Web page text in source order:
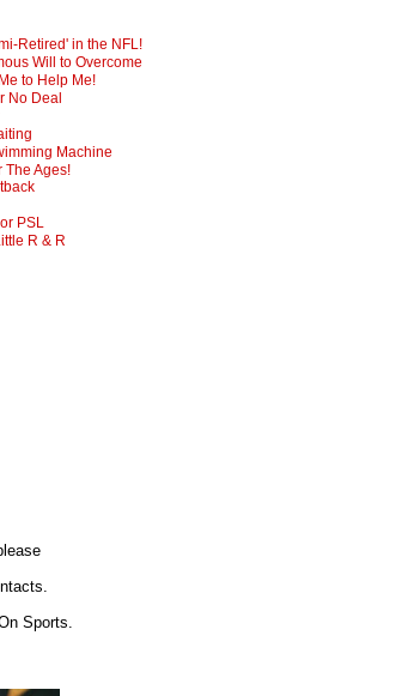
Retired' in the NFL!
Will to Overcome
to Help Me!
No Deal
Machine
The Ages!
PSL
R & R
Sports.